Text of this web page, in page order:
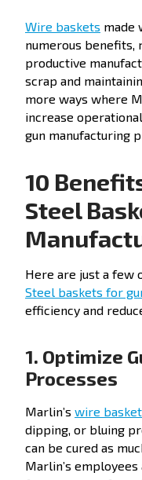
Wire baskets made
numerous benefits,
productive
scrap and
more ways where
increase
gun manufacturing
10
Steel
Here are just a few
Steel baskets for
efficiency and
1. Optimize
Processes
Marlin’s wire
dipping, or bluing
can be cured as
Marlin’s